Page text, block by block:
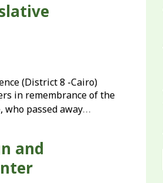
(District 8 -Cairo)
in remembrance of the
passed away…
and